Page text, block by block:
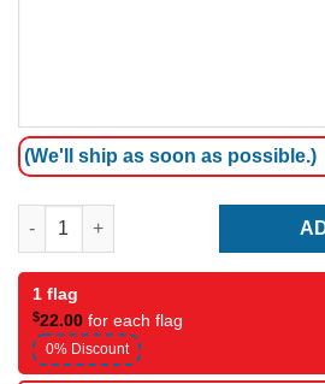
(We'll ship as soon as possible.)
Aruba Flag quantity
1 flag
$22.00 for each flag
0% Discount